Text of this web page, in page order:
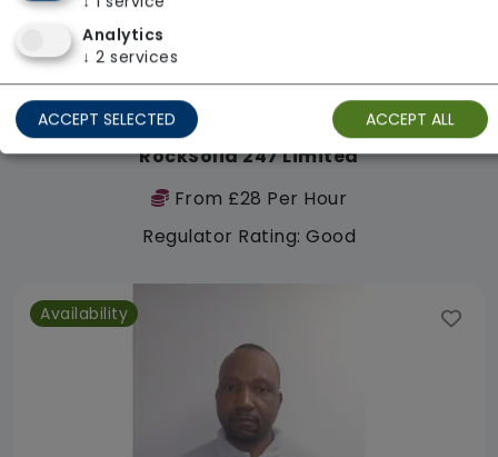
RockSolid 247 Limited
From £28 Per Hour
Regulator Rating: Good
Availability
Analytics
↓ 2 services
ACCEPT SELECTED ACCEPT ALL